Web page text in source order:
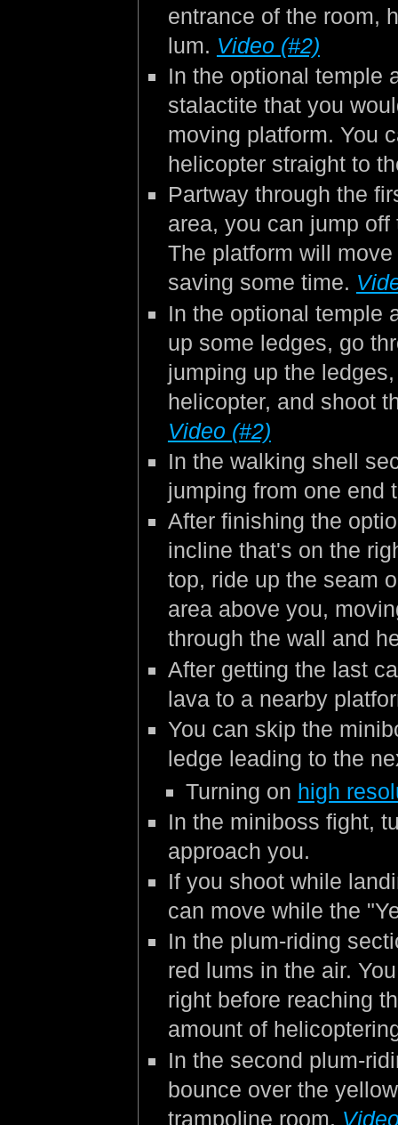
entrance of the room,
lum. Video (#2)
In the optional temple
stalactite that you
moving platform. You
helicopter straight to
Partway through the
area, you can jump
The platform will
saving some time.
In the optional temple
up some ledges, go
jumping up the
helicopter, and shoot
Video (#2)
In the walking shell
jumping from one end
After finishing the
incline that's on the
top, ride up the seam
area above you,
through the wall and
After getting the last
lava to a nearby
You can skip the
ledge leading to the
Turning on high
In the miniboss fight,
approach you.
If you shoot while
can move while the
In the plum-riding
red lums in the air.
right before reaching
amount of
In the second plum-
bounce over the
trampoline room.